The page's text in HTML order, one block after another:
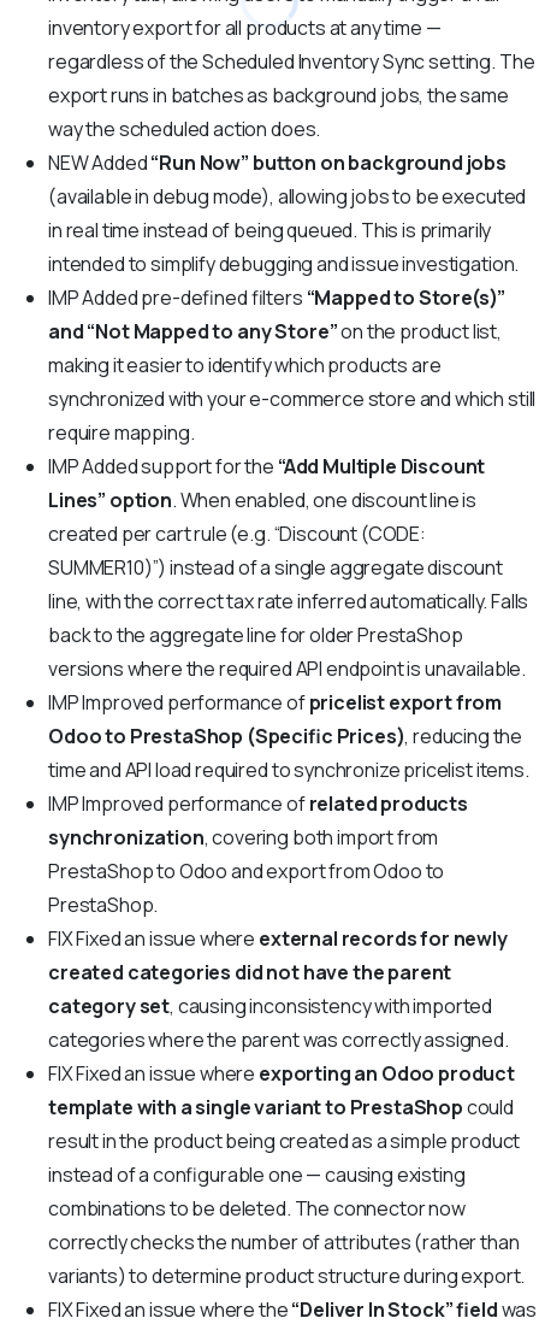
inventory export for all products at any time —
regardless of the Scheduled Inventory Sync setting. The
export runs in batches as background jobs, the same
way the scheduled action does.
NEWAdded“Run Now” button on background jobs
(available in debug mode), allowing jobs to be executed
in real time instead of being queued. This is primarily
intended to simplify debugging and issue investigation.
IMPAdded pre-defined filters “Mapped to Store(s)”
and “Not Mapped to any Store”on the product list,
making it easier to identify which products are
synchronized with your e-commerce store and which still
require mapping.
IMPAdded support for the “Add Multiple Discount
Lines” option. When enabled, one discount line is
created per cart rule (e.g. “Discount (CODE:
SUMMER10)”) instead of a single aggregate discount
line, with the correct tax rate inferred automatically. Falls
back to the aggregate line for older PrestaShop
versions where the required API endpoint is unavailable.
IMPImproved performance ofpricelist export from
Odoo to PrestaShop (Specific Prices), reducing the
time and API load required to synchronize pricelist items.
IMPImproved performance ofrelated products
synchronization, covering both import from
PrestaShop to Odoo and export from Odoo to
PrestaShop.
FIXFixed an issue where external records for newly
created categories did not have the parent
category set, causing inconsistency with imported
categories where the parent was correctly assigned.
FIXFixed an issue where exporting an Odoo product
template with a single variant to PrestaShopcould
result in the product being created as a simple product
instead of a configurable one — causing existing
combinations to be deleted. The connector now
correctly checks the number of attributes (rather than
variants) to determine product structure during export.
FIXFixed an issue where the“Deliver In Stock” fieldwas